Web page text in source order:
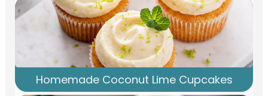
Homemade Coconut Lime Cupcakes